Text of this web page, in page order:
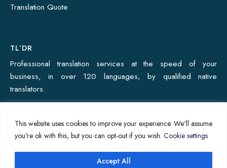
This website uses cookies to improve your experience. We'll assume
you're ok with this, but you can opt-out if you wish. Cookie settings
Accept All
Translation Quote
TL’DR
Professional translation services at the speed of your
business, in over 120 languages, by qualified native
translators.
Copyright © 2024 - Ekitai Solutions Private Limited
Contact Us